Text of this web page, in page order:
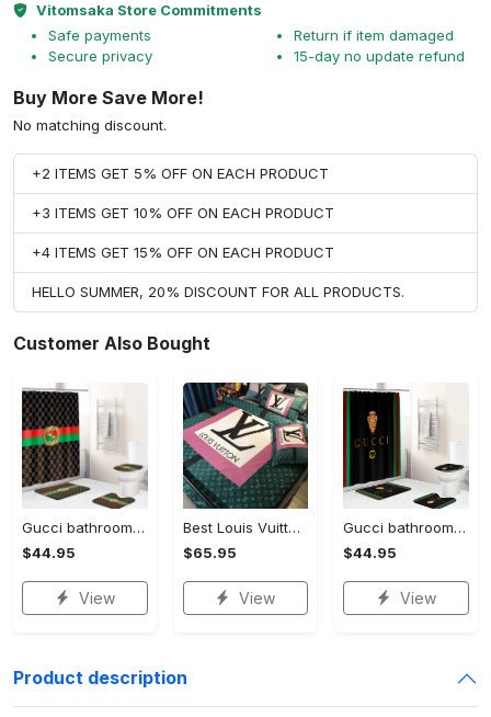
Vitomsaka Store Commitments
Safe payments
Secure privacy
Return if item damaged
15-day no update refund
Buy More Save More!
No matching discount.
+2 ITEMS GET 5% OFF ON EACH PRODUCT
+3 ITEMS GET 10% OFF ON EACH PRODUCT
+4 ITEMS GET 15% OFF ON EACH PRODUCT
HELLO SUMMER, 20% DISCOUNT FOR ALL PRODUCTS.
Customer Also Bought
Gucci bathroom set green red brown full shower curtain #bathroom#shower#home decor
$44.95
View
Best Louis Vuitton Pink and Green Monogram Bedding Set
$65.95
View
Gucci bathroom set black green red full shower curtain #bathroom#shower#home decor
$44.95
View
Product description